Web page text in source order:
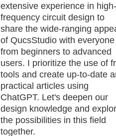
extensive experience in high-
frequency circuit design to
share the wide-ranging
of QucsStudio with everyone
from beginners to advanced
users. I prioritize the use of
tools and create up-to-date
practical articles using
ChatGPT. Let's deepen our
design knowledge and
the possibilities in this field
together.